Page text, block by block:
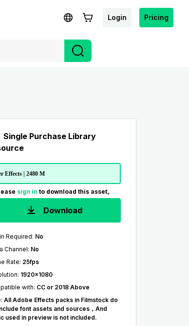
Login Pricing
Single Purchase Library
Effects | 2480 M
sign in to download this asset。
Download
Required: No
Channel: No
Rate: 25fps
: 1920x1080
with: CC or 2018 Above
: All Adobe Effects packs in Filmstock do
font assets and sources，And
used in preview is not included.